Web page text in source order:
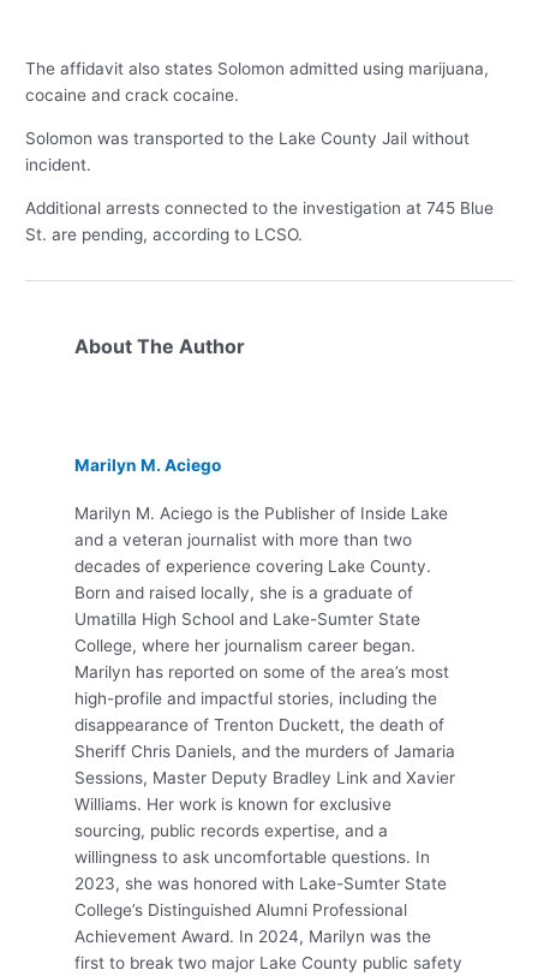
The affidavit also states Solomon admitted using marijuana,
cocaine and crack cocaine.
Solomon was transported to the Lake County Jail without
incident.
Additional arrests connected to the investigation at 745 Blue
St. are pending, according to LCSO.
About The Author
Marilyn M. Aciego
Marilyn M. Aciego is the Publisher of Inside Lake
and a veteran journalist with more than two
decades of experience covering Lake County.
Born and raised locally, she is a graduate of
Umatilla High School and Lake-Sumter State
College, where her journalism career began.
Marilyn has reported on some of the area’s most
high-profile and impactful stories, including the
disappearance of Trenton Duckett, the death of
Sheriff Chris Daniels, and the murders of Jamaria
Sessions, Master Deputy Bradley Link and Xavier
Williams. Her work is known for exclusive
sourcing, public records expertise, and a
willingness to ask uncomfortable questions. In
2023, she was honored with Lake-Sumter State
College’s Distinguished Alumni Professional
Achievement Award. In 2024, Marilyn was the
first to break two major Lake County public safety